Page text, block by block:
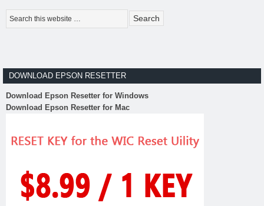
DOWNLOAD EPSON RESETTER
Download Epson Resetter for Windows
Download Epson Resetter for Mac